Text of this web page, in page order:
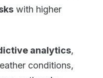
with higher
analytics,
conditions,